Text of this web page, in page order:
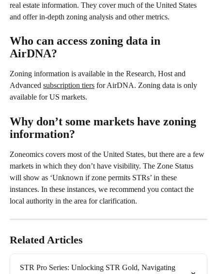
real estate information. They cover much of the United States
and offer in-depth zoning analysis and other metrics.
Who can access zoning data in
AirDNA?
Zoning information is available in the Research, Host and
Advanced subscription tiers for AirDNA. Zoning data is only
available for US markets.
Why don’t some markets have zoning
information?
Zoneomics covers most of the United States, but there are a few
markets in which they don’t have visibility. The Zone Status
will show as ‘Unknown if zone permits STRs’ in these
instances. In these instances, we recommend you contact the
local authority in the area for clarification.
Related Articles
STR Pro Series: Unlocking STR Gold, Navigating